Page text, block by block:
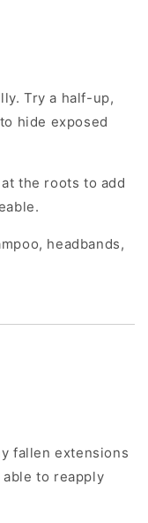
Try a half-up,
hide exposed
the roots to add
headbands,
fallen extensions
to reapply